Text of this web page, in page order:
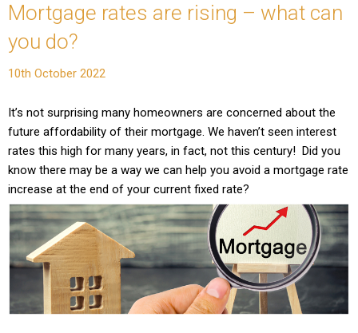
Mortgage rates are rising – what can
you do?
10th October 2022
It’s not surprising many homeowners are concerned about the
future affordability of their mortgage. We haven’t seen interest
rates this high for many years, in fact, not this century! Did you
know there may be a way we can help you avoid a mortgage rate
increase at the end of your current fixed rate?